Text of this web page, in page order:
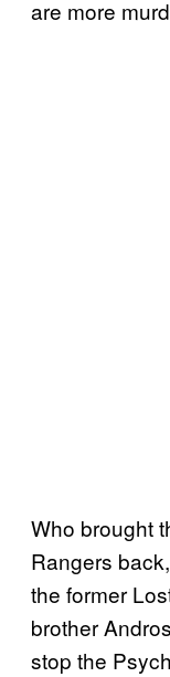
are more
Who brought
Rangers
the former
brother
stop the